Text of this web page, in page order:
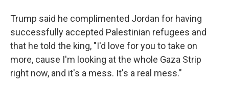
Trump said he complimented Jordan for having
successfully accepted Palestinian refugees and
that he told the king, "I'd love for you to take on
more, cause I'm looking at the whole Gaza Strip
right now, and it's a mess. It's a real mess."